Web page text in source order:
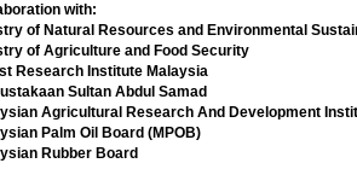
with:
of Natural Resources and Environmental
of Agriculture and Food Security
Research Institute Malaysia
Sultan Abdul Samad
Agricultural Research And Development
Palm Oil Board (MPOB)
Rubber Board